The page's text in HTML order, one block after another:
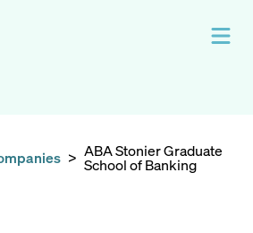
> ABA Stonier Graduate
School of Banking